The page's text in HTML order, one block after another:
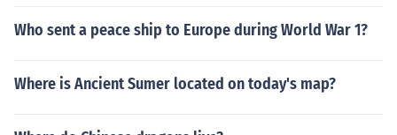
Who sent a peace ship to Europe during World War 1?
Where is Ancient Sumer located on today's map?